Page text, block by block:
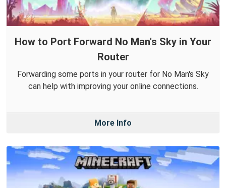
How to Port Forward No Man's Sky in Your
Router
Forwarding some ports in your router for No Man's Sky
can help with improving your online connections.
More Info